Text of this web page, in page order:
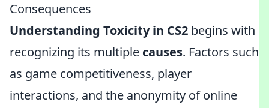
Consequences
Understanding Toxicity in CS2 begins with
recognizing its multiple causes. Factors such
as game competitiveness, player
interactions, and the anonymity of online